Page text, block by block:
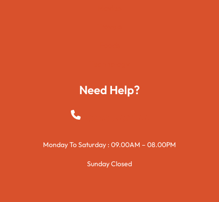
Need Help?
+923015421144
Monday To Saturday : 09.00AM – 08.00PM
Sunday Closed